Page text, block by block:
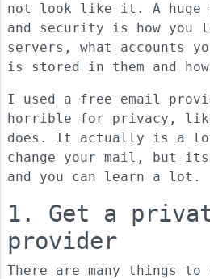
not look like it. A
and security is how you
servers, what accounts
is stored in them and
I used a free email
horrible for privacy,
does. It actually is a
change your mail, but
and you can learn a lot.
1. Get a
provider
There are many things